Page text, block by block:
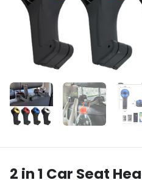
2 in 1 Car Seat